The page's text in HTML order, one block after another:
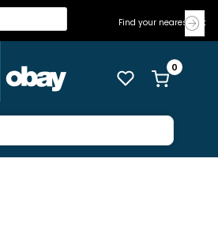
Find your nearest Vet